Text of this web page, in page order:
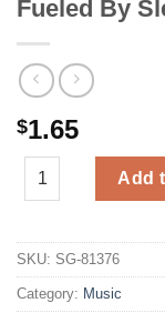
Fueled By
$1.65
Fueled By Sleep
Add
SKU: SG-81376
Category: Music